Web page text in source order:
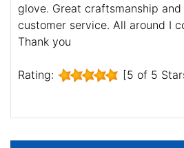
glove. Great craftsmanship
customer service. All around I
Thank you
Rating: [5 of 5